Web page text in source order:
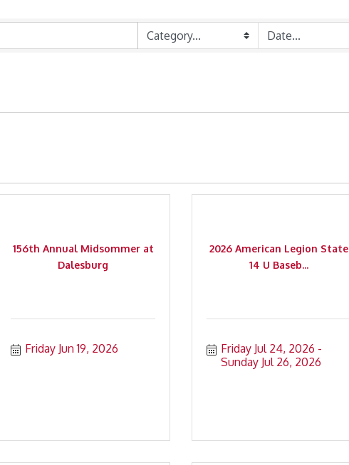
156th Annual Midsommer at
Dalesburg
Friday Jun 19, 2026
2026 American Legion State
14 U Baseb...
Friday Jul 24, 2026
Sunday Jul 26, 2026